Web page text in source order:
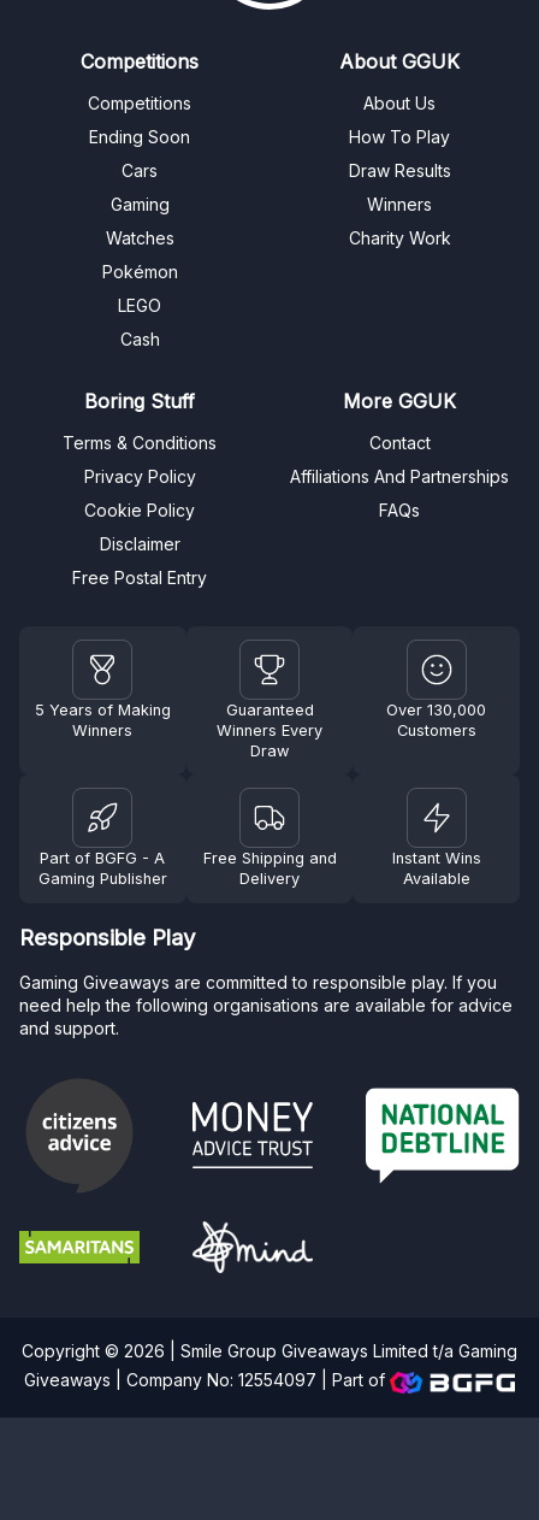
Competitions
Competitions
Ending Soon
Cars
Gaming
Watches
Pokémon
LEGO
Cash
About GGUK
About Us
How To Play
Draw Results
Winners
Charity Work
Boring Stuff
Terms & Conditions
Privacy Policy
Cookie Policy
Disclaimer
Free Postal Entry
More GGUK
Contact
Affiliations And Partnerships
FAQs
5 Years of Making
Winners
Guaranteed
Winners Every
Draw
Over 130,000
Customers
Part of BGFG - A
Gaming Publisher
Free Shipping and
Delivery
Instant Wins
Available
Responsible Play
Gaming Giveaways are committed to responsible play. If you
need help the following organisations are available for advice
and support.
Copyright © 2026 | Smile Group Giveaways Limited t/a Gaming
Giveaways | Company No: 12554097 |Part of